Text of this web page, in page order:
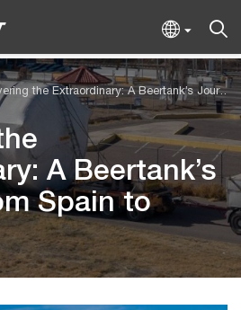
the Extraordinary: A Beertank’s Journey from Spain to Mexico
A Beertank’s
Spain to